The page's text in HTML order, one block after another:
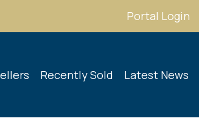
Portal Login
Recently Sold Latest News